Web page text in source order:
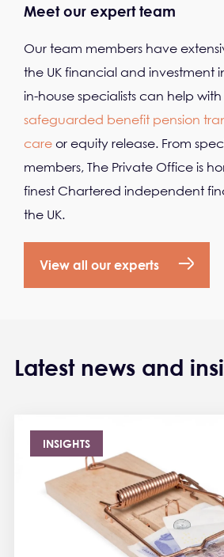
Meet our expert team
Our team members have
the UK financial and investment
in-house specialists can help
safeguarded benefit pension
care or equity release. From
members, The Private Office is
finest Chartered independent
the UK.
View all our experts
Latest news and
INSIGHTS